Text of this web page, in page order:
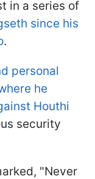
in a series of
since his
.
personal
he
Houthi
security
"Never